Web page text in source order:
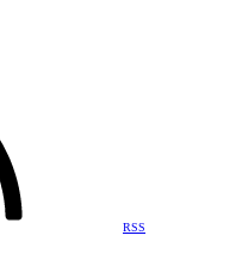
RSS